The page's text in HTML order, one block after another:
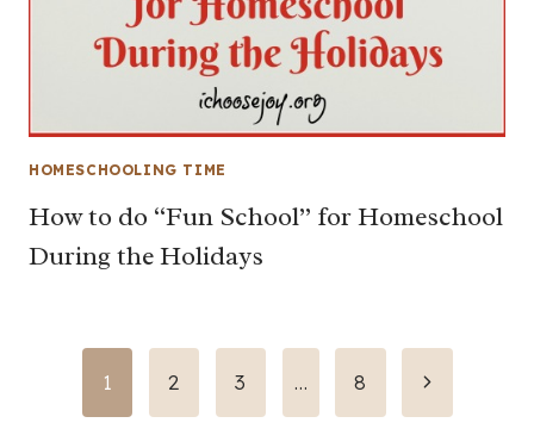
HOMESCHOOLING TIME
How to do “Fun School” for Homeschool
During the Holidays
Page
1 2 3 … 8
Next